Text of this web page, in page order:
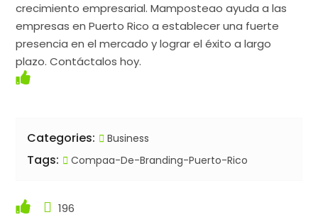
crecimiento empresarial. Mamposteao ayuda a las
empresas en Puerto Rico a establecer una fuerte
presencia en el mercado y lograr el éxito a largo
plazo. Contáctalos hoy.
Categories: Business
Tags: Compaa-De-Branding-Puerto-Rico
196